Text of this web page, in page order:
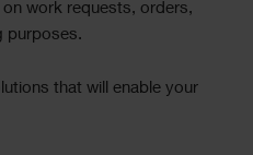
work requests, orders,
purposes.
that will enable your